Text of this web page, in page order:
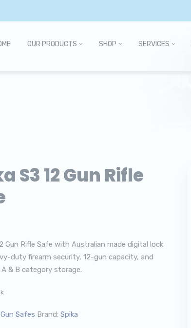
OUR PRODUCTS SHOP SERVICES
S3 12 Gun Rifle
Gun Rifle Safe with Australian made digital lock
duty firearm security, 12-gun capacity, and
& B category storage.
Gun Safes Brand: Spika